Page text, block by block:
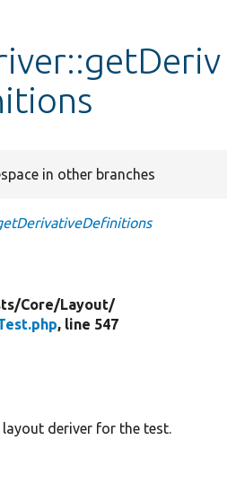
in other branches
Core/Layout/
, line 547
deriver for the test.